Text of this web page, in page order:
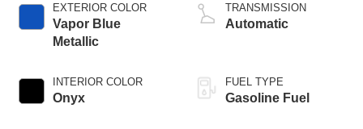
EXTERIOR COLOR
Vapor Blue
Metallic
INTERIOR COLOR
Onyx
Technology
TRANSMISSION
Automatic
FUEL TYPE
Gasoline Fuel